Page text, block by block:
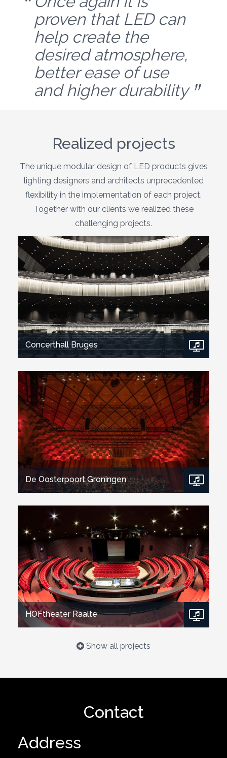
proven that LED can
help create the
desired atmosphere,
better ease of use
and higher durability
Realized projects
The unique modular design of LED products gives
lighting designers and architects unprecedented
flexibility in the implementation of each project.
Together with our clients we realized these
challenging projects.
Show project
Concerthall Bruges
De Oosterpoort Groningen
HOFtheater Raalte
Show all projects
Contact
Address